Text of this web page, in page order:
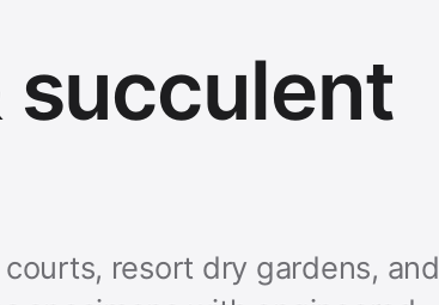
succulent
resort dry gardens, and